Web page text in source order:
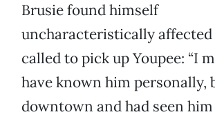
Brusie found himself
uncharacteristically affected
called to pick up Youpee: “I
have known him personally,
downtown and had seen